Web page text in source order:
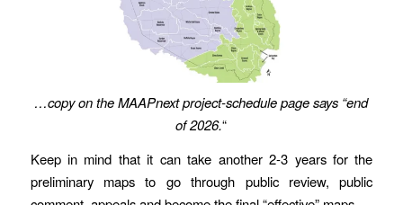
…copy on the MAAPnext project-schedule page says “end
of 2026.“
Keep in mind that it can take another 2-3 years for the
preliminary maps to go through public review, public